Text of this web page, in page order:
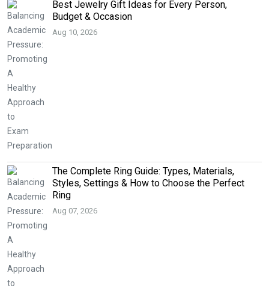
Best Jewelry Gift Ideas for Every Person,
Budget & Occasion
Aug 10, 2026
The Complete Ring Guide: Types, Materials,
Styles, Settings & How to Choose the Perfect
Ring
Aug 07, 2026